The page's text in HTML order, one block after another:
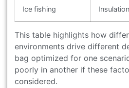
Ice fishing
This table highlights how
environments drive different
bag optimized for one
poorly in another if these
considered.